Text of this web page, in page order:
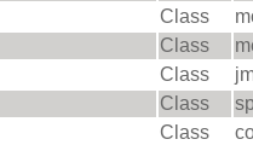
Class
Class
Class
Class
Class